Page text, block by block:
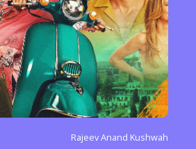
Rajeev Anand Kushwah